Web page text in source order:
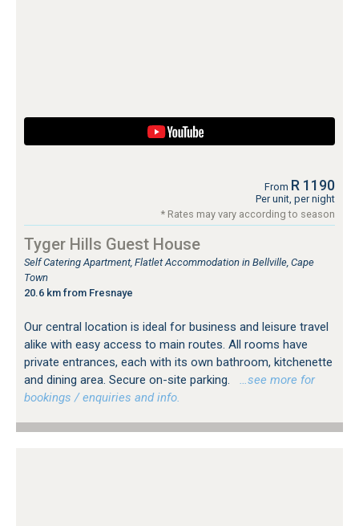
From R 1190
Per unit, per night
* Rates may vary according to season
Tyger Hills Guest House
Self Catering Apartment, Flatlet Accommodation in Bellville, Cape
Town
20.6 km from Fresnaye
Our central location is ideal for business and leisure travel
alike with easy access to main routes. All rooms have
private entrances, each with its own bathroom, kitchenette
and dining area. Secure on-site parking.
…see more for
bookings / enquiries and info.